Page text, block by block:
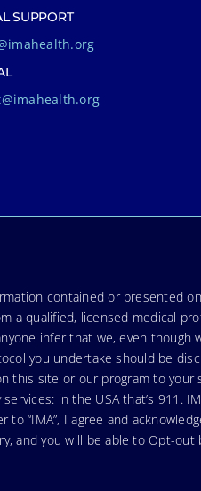
SUPPORT
contained or presented
qualified, licensed medical
infer that we, even though
you undertake should be
this site or our program to your
in the USA that’s 911.
“IMA”, I agree and
and you will be able to Opt-out